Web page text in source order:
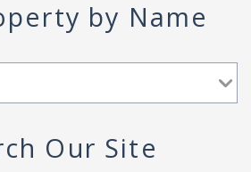
by Name
Our Site